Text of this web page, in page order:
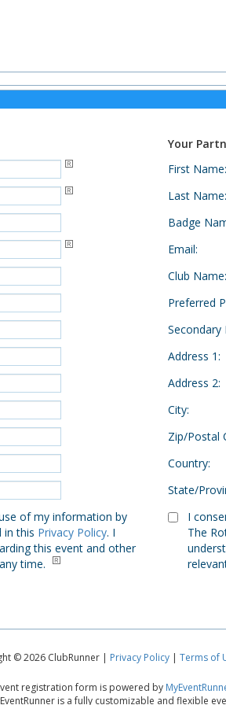
of my information by
in this Privacy Policy. I
this event and other
time.
Your
First Name:
Last Name:
Badge
Email:
Club Name:
Preferred
Secondary
Address 1:
Address 2:
City:
Zip/Postal
Country:
State/
I
The
© 2026 ClubRunner | Privacy Policy | Terms of
registration form is powered by
is a fully customizable and flexible